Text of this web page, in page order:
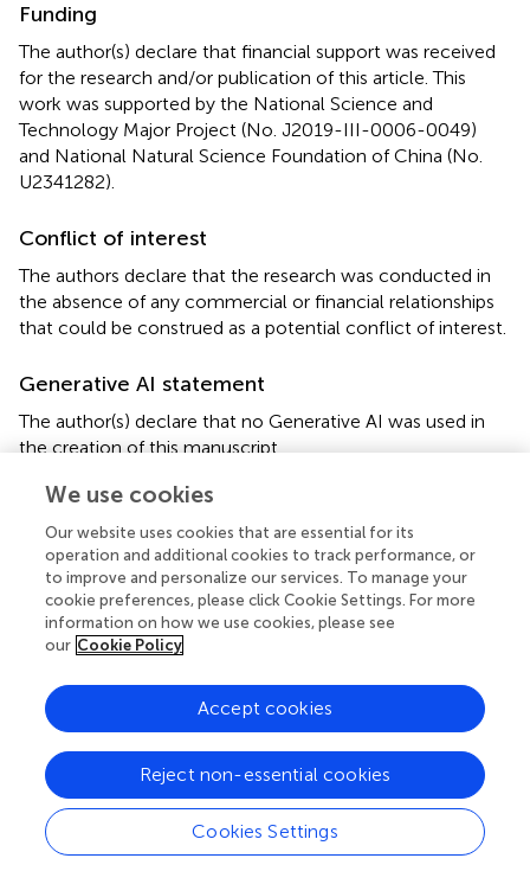
Funding
The author(s) declare that financial support was received
for the research and/or publication of this article. This
work was supported by the National Science and
Technology Major Project (No. J2019-III-0006-0049)
and National Natural Science Foundation of China (No.
U2341282).
Conflict of interest
The authors declare that the research was conducted in
the absence of any commercial or financial relationships
that could be construed as a potential conflict of interest.
Generative AI statement
The author(s) declare that no Generative AI was used in
the creation of this manuscript.
Summary
Keywords
pre-chamber,oblique-injecting,annular combustor
ignition characteristics
Citation
Hassan H, Qian C, Wang H, Zhu J, Ge H, Barakat E and
Wang G (2025)Experimental Study of Ignition
Characteristics in Oblique-Injected Annular Combustors
Using a Pre-Chamber Ignition System
Commun.
3:14383. doi:10.3389/arc.2025.14383
We use cookies
Our website uses cookies that are essential for its
operation and additional cookies to track performance, or
to improve and personalize our services. To manage your
cookie preferences, please click Cookie Settings. For more
information on how we use cookies, please see
our Cookie Policy
Cookies Settings
Reject non-essential cookies
Accept cookies